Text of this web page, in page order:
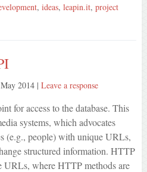
, ideas, leapin.it, project
2014| Leave a response
for access to the database. This
systems, which advocates
(e.g., people) with unique URLs,
structured information. HTTP
URLs, where HTTP methods are